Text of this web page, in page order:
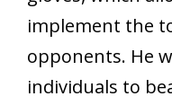
implement the
opponents. He
individuals to